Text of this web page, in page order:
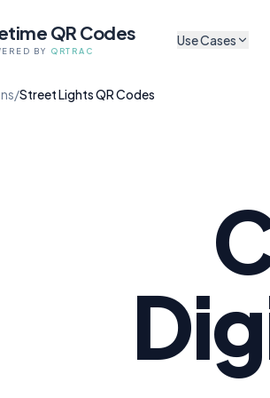
QR Codes
BY QRTRAC
Use Cases
Digital Exhibit
Self-Guided Tours
No app, no subscription
Cultural Non-
Codes that survive
Mobile Audio
Browser-based, zero
/Street Lights QR Codes